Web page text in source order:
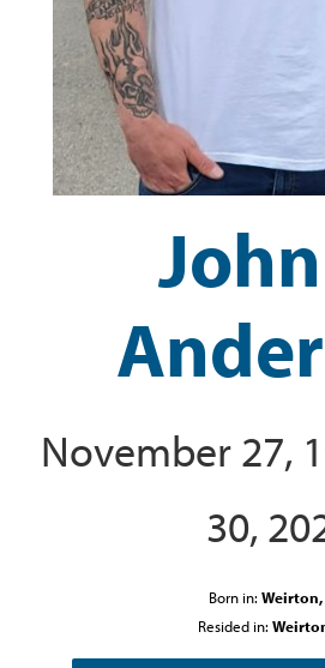
November 27,
30,
Born in: Weirton,
Resided in: